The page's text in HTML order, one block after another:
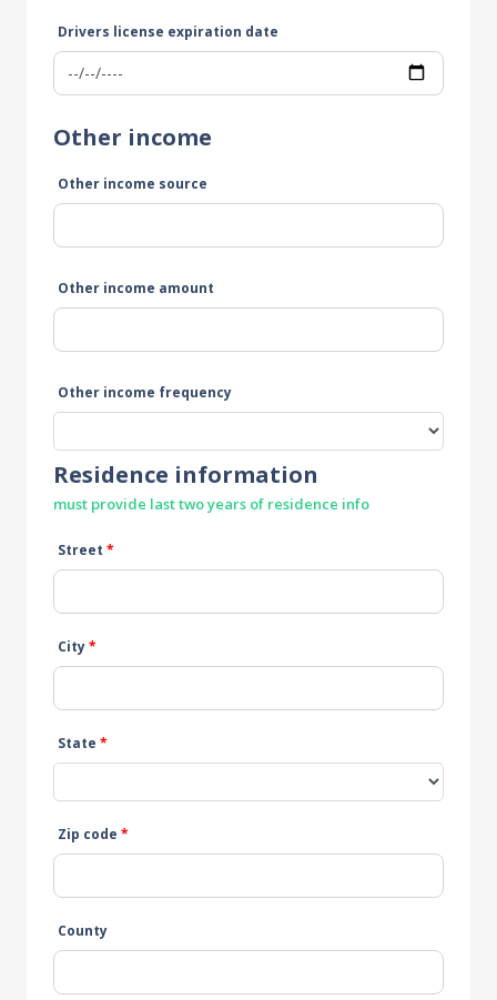
Drivers license expiration date
Other income
Other income source
Other income amount
Other income frequency
Residence information
must provide last two years of residence info
Street *
City*
State *
Zip code *
County